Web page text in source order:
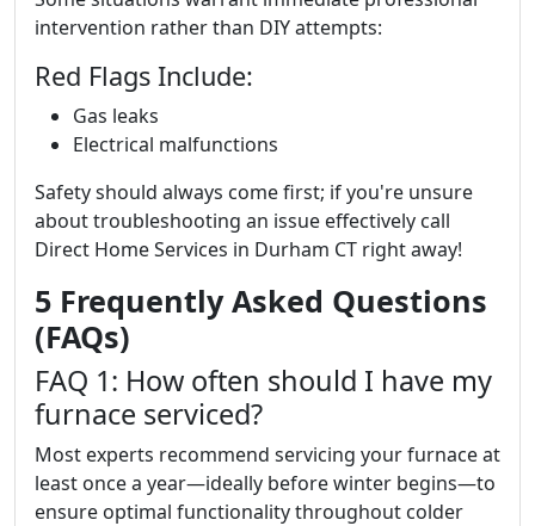
intervention rather than DIY attempts:
Red Flags Include:
Gas leaks
Electrical malfunctions
Safety should always come first; if you're unsure
about troubleshooting an issue effectively call
Direct Home Services in Durham CT right away!
5 Frequently Asked Questions
(FAQs)
FAQ 1: How often should I have my
furnace serviced?
Most experts recommend servicing your furnace at
least once a year—ideally before winter begins—to
ensure optimal functionality throughout colder